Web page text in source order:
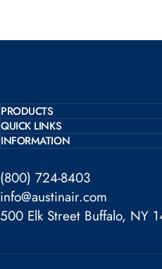
PRODUCTS
QUICK LINKS
INFORMATION
(800) 724-8403
info@austinair.com
500 Elk Street Buffalo, NY